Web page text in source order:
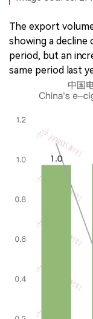
The export
showing a decline
period, but an
same period last